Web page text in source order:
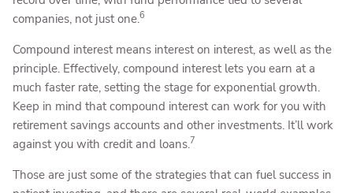
companies, not just one.6
Compound interest means interest on interest, as well as the
principle. Effectively, compound interest lets you earn at a
much faster rate, setting the stage for exponential growth.
Keep in mind that compound interest can work for you with
retirement savings accounts and other investments. It’ll work
against you with credit and loans.7
Those are just some of the strategies that can fuel success in